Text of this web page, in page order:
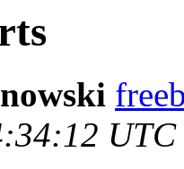
UTC